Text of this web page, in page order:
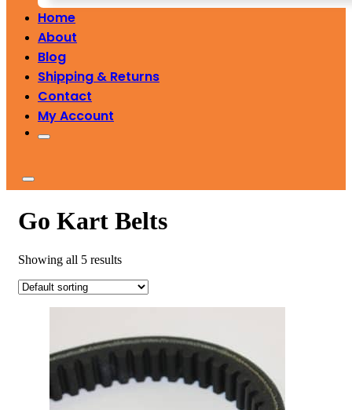
Home
About
Blog
Shipping & Returns
Contact
My Account
Go Kart Belts
Showing all 5 results